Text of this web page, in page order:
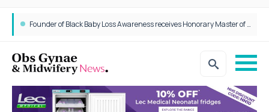
Founder of Black Baby Loss Awareness receives Honorary Master of Science from UWL